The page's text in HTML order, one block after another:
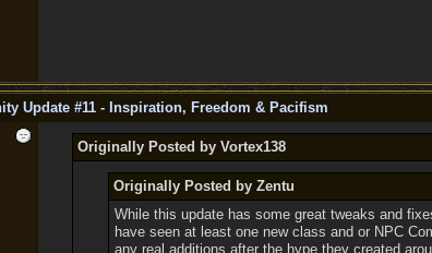
Update #11 - Inspiration, Freedom & Pacifism
Originally Posted by Vortex138
Originally Posted by Zentu
While this update has some great tweaks and
have seen at least one new class and or NPC
any real additions after the hype they created